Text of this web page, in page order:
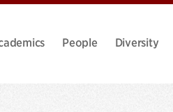
People Diversity